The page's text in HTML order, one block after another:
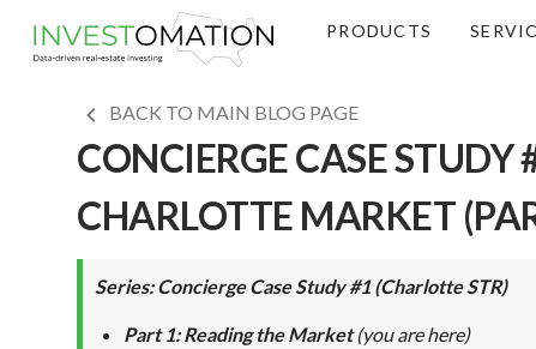
PRODUCTS
BACK TO MAIN BLOG PAGE
CONCIERGE CASE
CHARLOTTE MARKET
Series: Concierge Case Study #1 (Charlotte STR)
Part 1: Reading the Market (you are here)